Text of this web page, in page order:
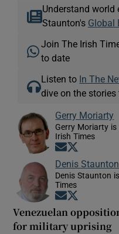
Understand world
Staunton's Global
Join The Irish
to date
Listen to In The
dive on the
Gerry Moriarty
Gerry Moriarty
Irish Times
Opens in
Denis Staunton
Denis Staunton
Times
Opens in
Venezuelan
for military uprising